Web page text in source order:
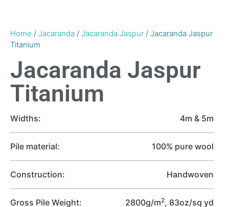
Home / Jacaranda / Jacaranda Jaspur / Jacaranda Jaspur
Titanium
Jacaranda Jaspur
Titanium
Widths: 4m & 5m
Pile material: 100% pure wool
Construction: Handwoven
Gross Pile Weight: 2800g/m2, 83oz/sq yd